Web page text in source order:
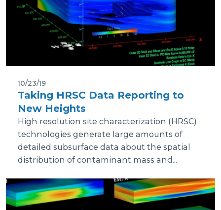
10/23/19
Taking HRSC Data Reporting to
New Heights
High resolution site characterization (HRSC)
technologies generate large amounts of
detailed subsurface data about the spatial
distribution of contaminant mass and...